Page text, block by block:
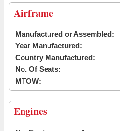
Airframe
Manufactured or Assembled:
Year Manufactured:
Country Manufactured:
No. Of Seats:
MTOW:
Engines